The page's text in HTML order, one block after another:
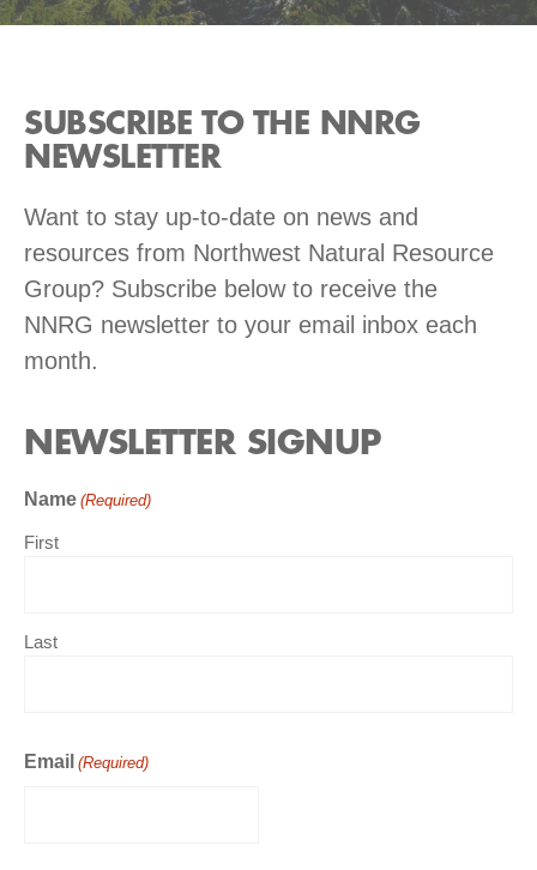
SUBSCRIBE TO THE NNRG
NEWSLETTER
Want to stay up-to-date on news and
resources from Northwest Natural Resource
Group? Subscribe below to receive the
NNRG newsletter to your email inbox each
month.
NEWSLETTER SIGNUP
Name (Required)
First
Last
Email (Required)